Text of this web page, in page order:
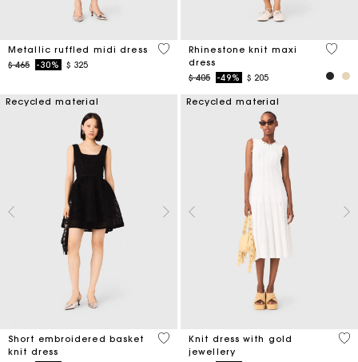
Metallic ruffled midi dress
Price reduced from
$ 465to-30% $ 325
4 out of 5 Customer Rating
Rhinestone knit maxi
dress
Price reduced from
$ 405to-49% $ 205
5 out
Recycled material
Short embroidered basket
knit dress
4,6 out of 5 Customer Rating
Recycled material
Knit dress with gold
jewellery
3,4